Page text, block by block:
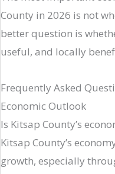
County in 2026 is not
better question is
useful, and locally
Frequently Asked
Economic Outlook
Is Kitsap County’s
Kitsap County’s
growth, especially